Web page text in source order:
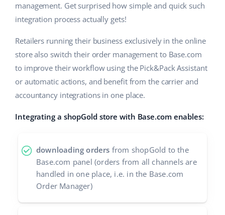
Shipping management
Automotive Parts
Health & Beauty
Fashion
Services
Base for Shopify pricing
System implementations
Account audit
Other
Benefits calculator
Partner Program
Base Partner Directory
čeština
Ελληνικά
español (AR)
Italiano
polski
management. Get surprised how simple and quick such
integration process actually gets!
Retailers running their business exclusively in the online
store also switch their order management to Base.com
to improve their workflow using the Pick&Pack Assistant
or automatic actions, and benefit from the carrier and
accountancy integrations in one place.
Integrating a shopGold store with Base.com enables:
downloading orders from shopGold to the
Base.com panel (orders from all channels are
handled in one place, i.e. in the Base.com
Order Manager)